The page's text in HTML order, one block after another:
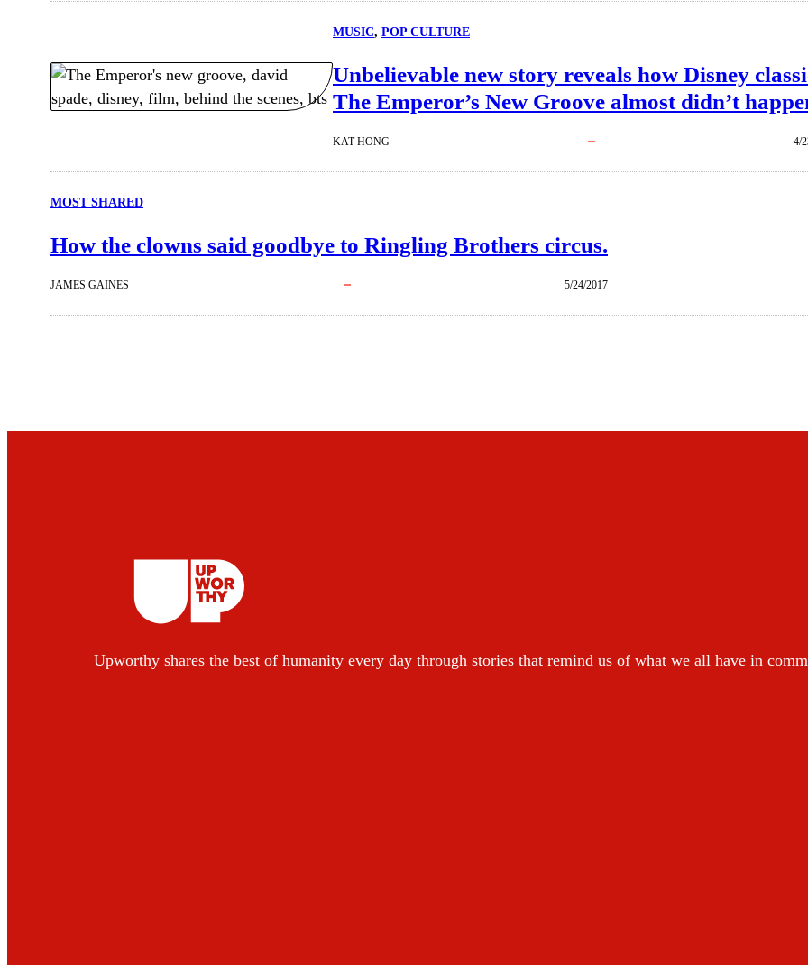
MUSIC, POP CULTURE
Unbelievable new story reveals how Disney
The Emperor’s New Groove almost didn’t
KAT HONG 4/
MOST SHARED
How the clowns said goodbye to Ringling Brothers circus.
JAMES GAINES 5/24/2017
Upworthy shares the best of humanity every day through stories that remind us of what we all have in